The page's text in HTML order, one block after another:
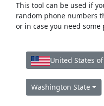
This tool can be used if
random phone numbers
or in case you need some
United States
Washington State